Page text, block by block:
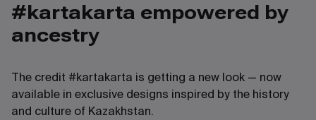
#kartakarta empowered by
ancestry
The credit #kartakarta is getting a new look — now
available in exclusive designs inspired by the history
and culture of Kazakhstan.